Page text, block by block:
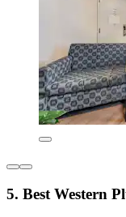
5. Best Western